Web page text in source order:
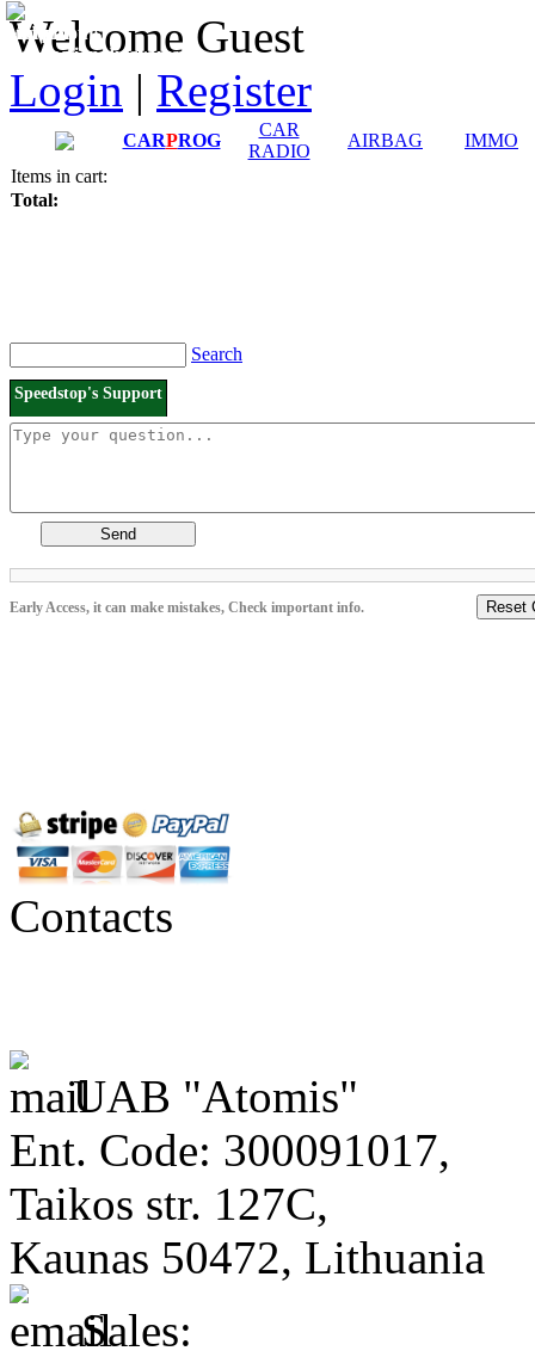
Welcome Guest
Login | Register
CARPROG
CAR
RADIO
AIRBAG
IMMO
Items in cart:
Total:
Search
Speedstop's Support
Send
Early Access, it can make mistakes, Check important info. Reset
Manuals
Connection diagrams
Contacts
UAB "Atomis"
Ent. Code: 300091017,
Taikos str. 127C,
Kaunas 50472, Lithuania
Sales: